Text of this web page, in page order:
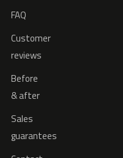
FAQ
Customer
reviews
Before
& after
Sales
guarantees